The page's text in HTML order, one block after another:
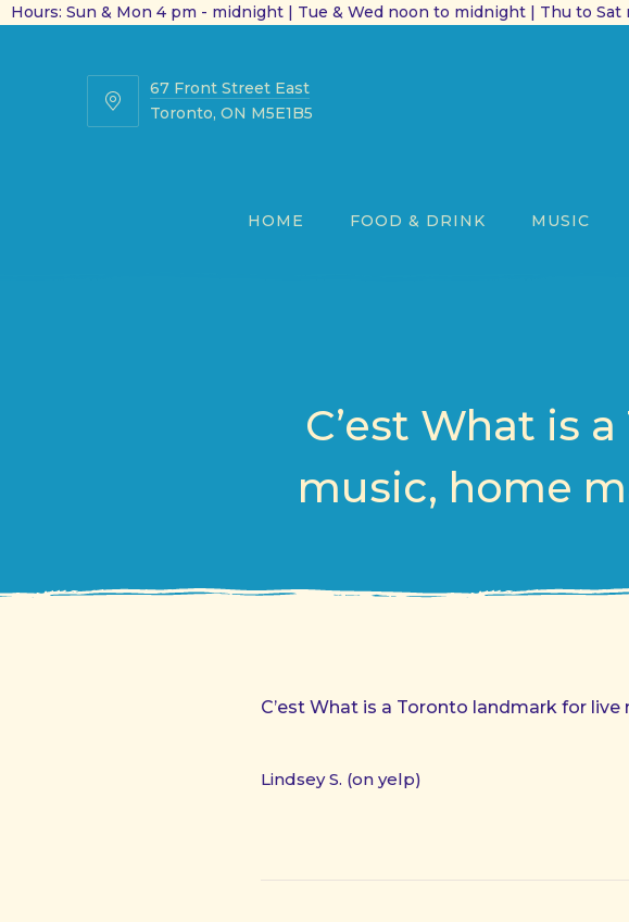
Hours: Sun & Mon 4 pm - midnight | Tue & Wed noon to midnight | Thu to Sat
67
67 Front Street East
Toronto, ON M5E1B5
HOME
FOOD & DRINK MUSIC
C’est What is
music, home
C’est What is a Toronto landmark for
Lindsey S. (on yelp)